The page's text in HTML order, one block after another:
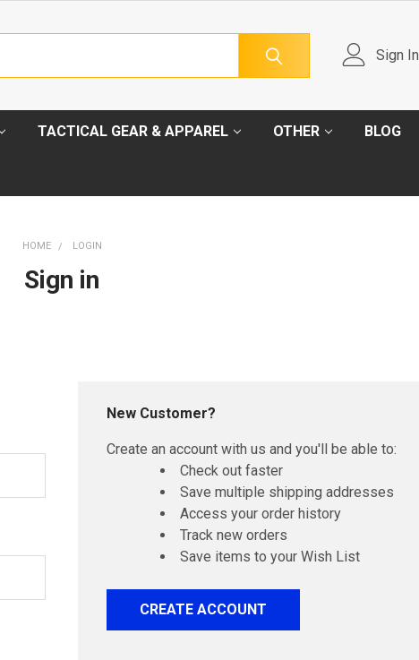
Sign In
TACTICAL GEAR & APPAREL OTHER BLOG
HOME LOGIN
Sign in
New Customer?
Create an account with us and you'll be able to:
Check out faster
Save multiple shipping addresses
Access your order history
Track new orders
Save items to your Wish List
CREATE ACCOUNT